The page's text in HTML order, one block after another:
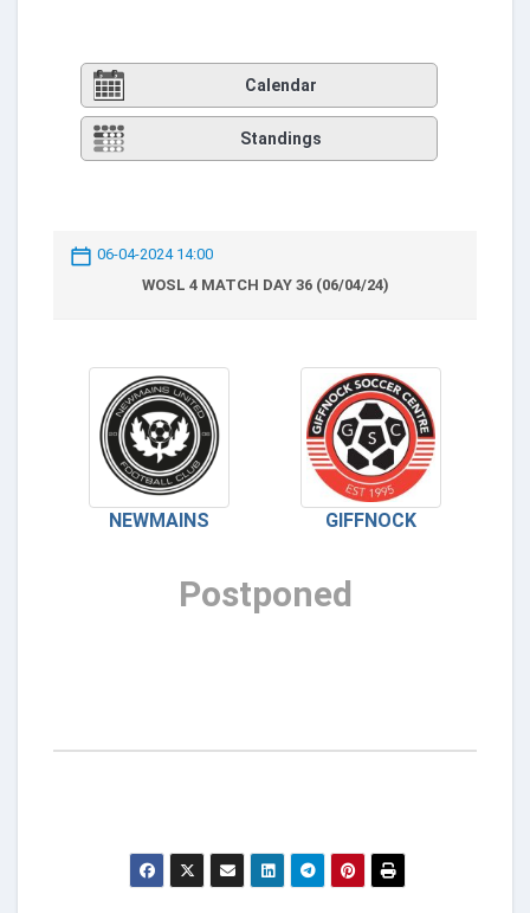
Calendar
Standings
06-04-2024 14:00
WOSL 4 MATCH DAY 36 (06/04/24)
NEWMAINS GIFFNOCK
Postponed